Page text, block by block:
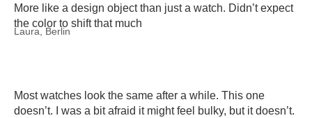
More like a design object than just a watch. Didn’t expect
the color to shift that much
Laura, Berlin
Most watches look the same after a while. This one
doesn’t. I was a bit afraid it might feel bulky, but it doesn’t.